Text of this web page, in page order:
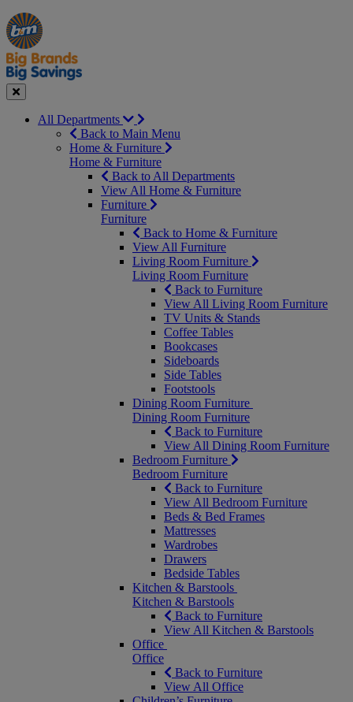
Manager's
Special
Occasions
&
Seasonal
Offers
Close
All Departments
Back to Main Menu
Home & Furniture
Home & Furniture
Back to All Departments
View All Home & Furniture
Furniture
Furniture
Back to Home & Furniture
View All Furniture
Living Room Furniture
Living Room Furniture
Back to Furniture
View All Living Room Furniture
TV Units & Stands
Coffee Tables
Bookcases
Sideboards
Side Tables
Footstools
Dining Room Furniture
Dining Room Furniture
Back to Furniture
View All Dining Room Furniture
Bedroom Furniture
Bedroom Furniture
Back to Furniture
View All Bedroom Furniture
Beds & Bed Frames
Mattresses
Wardrobes
Drawers
Bedside Tables
Kitchen & Barstools
Kitchen & Barstools
Back to Furniture
View All Kitchen & Barstools
Office
Office
Back to Furniture
View All Office